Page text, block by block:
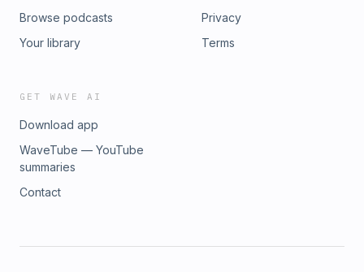
Browse podcasts
Your library
Privacy
Terms
GET WAVE AI
Download app
WaveTube — YouTube
summaries
Contact